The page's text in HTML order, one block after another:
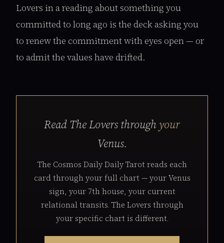
Lovers in a reading about something you
committed to long ago is the deck asking you
to renew the commitment with eyes open — or
to admit the values have drifted.
Read The Lovers throughyour
Venus.
The Cosmos Daily Daily Tarot reads each
card through your full chart — your Venus
sign, your 7th house, your current
relational transits. The Lovers through
your specific chart is different.